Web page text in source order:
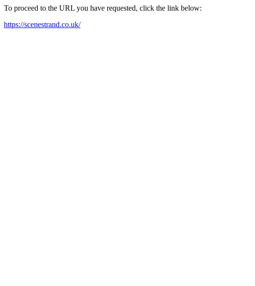
To proceed to the URL you have requested, click the link below:
https://scenestrand.co.uk/